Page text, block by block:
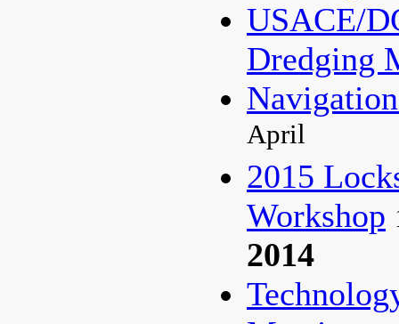
USACE/
Dredging
April
2015
Workshop
2014